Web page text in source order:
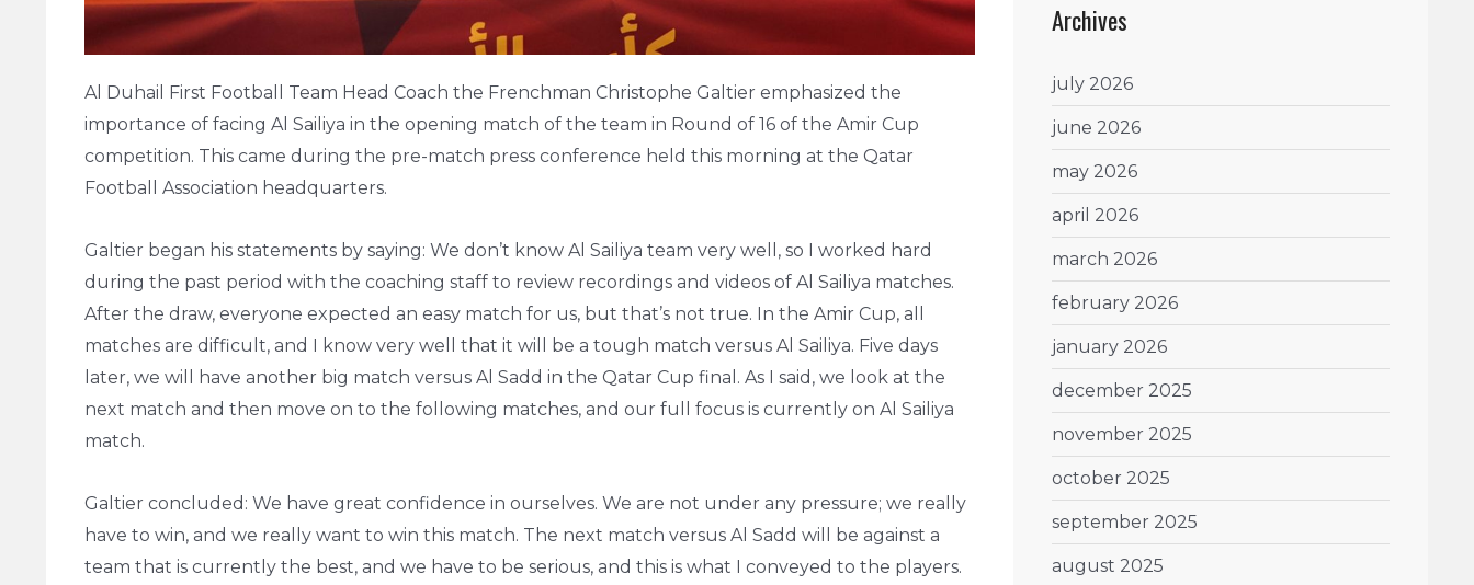
Al Duhail First Football Team Head Coach the Frenchman Christophe Galtier emphasized the
importance of facing Al Sailiya in the opening match of the team in Round of 16 of the Amir Cup
competition. This came during the pre-match press conference held this morning at the Qatar
Football Association headquarters.
Galtier began his statements by saying: We don’t know Al Sailiya team very well, so I worked hard
during the past period with the coaching staff to review recordings and videos of Al Sailiya matches.
After the draw, everyone expected an easy match for us, but that’s not true. In the Amir Cup, all
matches are difficult, and I know very well that it will be a tough match versus Al Sailiya. Five days
later, we will have another big match versus Al Sadd in the Qatar Cup final. As I said, we look at the
next match and then move on to the following matches, and our full focus is currently on Al Sailiya
match.
Galtier concluded: We have great confidence in ourselves. We are not under any pressure; we really
have to win, and we really want to win this match. The next match versus Al Sadd will be against a
team that is currently the best, and we have to be serious, and this is what I conveyed to the players.
Archives
july 2026
june 2026
may 2026
april 2026
march 2026
february 2026
january 2026
december 2025
november 2025
october 2025
september 2025
august 2025